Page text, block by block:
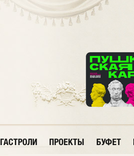
ГАСТРОЛИ ПРОЕКТЫ БУФЕТ